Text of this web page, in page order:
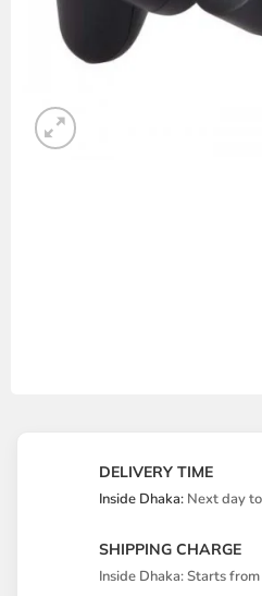
DELIVERY TIME
Inside Dhaka: Next day
SHIPPING CHARGE
Inside Dhaka: Starts from